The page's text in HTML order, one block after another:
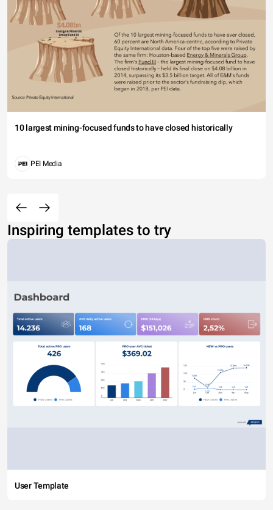
10 largest mining-focused funds to have closed historically
PEI Media
Inspiring templates to try
User Template